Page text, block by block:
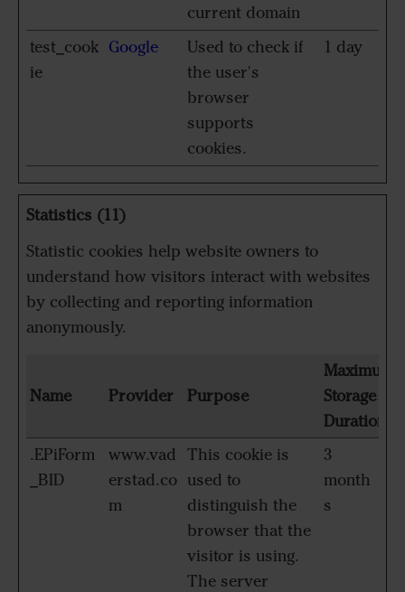
current domain
test_cook
ie
Google
Used to check if
the user's
browser
supports
cookies.
1 day
Statistics (11)
Statistic cookies help website owners to
understand how visitors interact with websites
by collecting and reporting information
anonymously.
Name Provider Purpose
Maximum
Storage
Duration
.EPiForm
_BID
www.vad
erstad.co
m
This cookie is
used to
distinguish the
browser that the
visitor is using.
The server
3
month
s